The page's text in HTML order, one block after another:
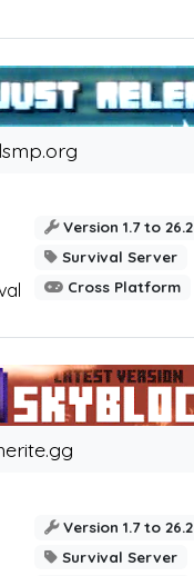
Version 1.7 to 26.2
Survival Server
Cross Platform
Version 1.7 to 26.2
Survival Server